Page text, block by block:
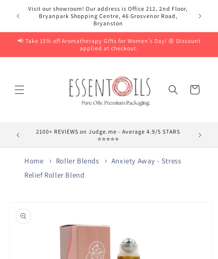
Skip to
content
Visit our showroom! Our address is Office 212, 2nd Floor,
Bryanpark Shopping Centre, 46 Grosvenor Road,
Bryanston
📢 Take 15% off Aromatherapy Gifts for Women’s Day! 🌼 Discount
applied at checkout.
Cart
2100+ REVIEWS on Judge.me - Average 4.9/5 STARS
⭐⭐⭐⭐⭐
Home Roller Blends
Anxiety Away - Stress
Relief Roller Blend
product
information